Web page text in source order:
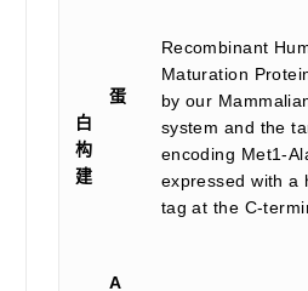
蛋
白
构
建
Recombinant
Maturation
by our
system and the
encoding Met1-
expressed with a
tag at the C-
A